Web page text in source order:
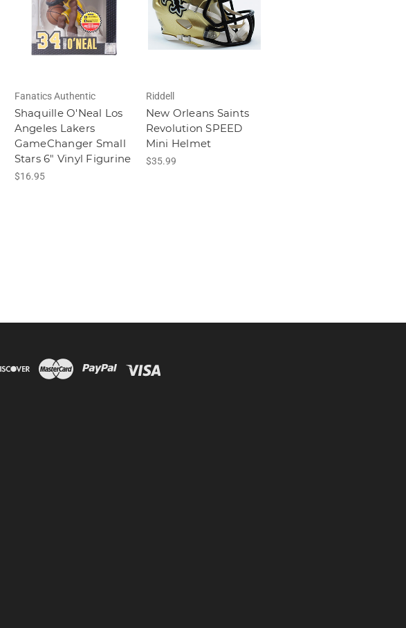
Fanatics Authentic
Shaquille O'Neal Los
Angeles Lakers
GameChanger Small
Stars 6" Vinyl Figurine
$16.95
Riddell
New Orleans Saints
Revolution SPEED
Mini Helmet
$35.99